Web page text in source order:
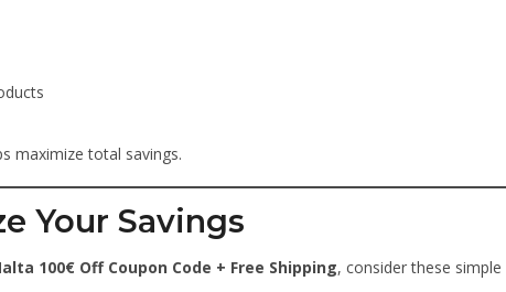
maximize total savings.
Your Savings
100€ Off Coupon Code + Free Shipping, consider these simple